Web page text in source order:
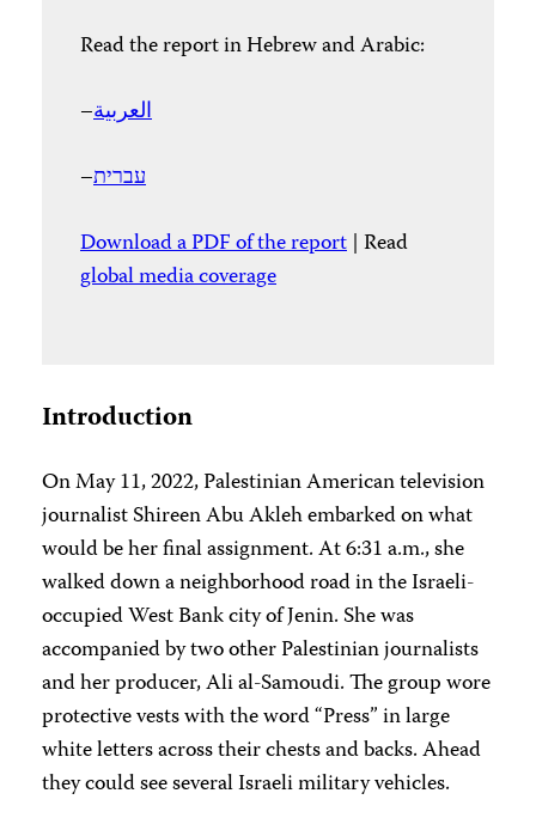
Read the report in Hebrew and Arabic:
–العربية
–עברית
Download a PDF of the report | Read
global media coverage
Introduction
On May 11, 2022, Palestinian American television
journalist Shireen Abu Akleh embarked on what
would be her final assignment. At 6:31 a.m., she
walked down a neighborhood road in the Israeli-
occupied West Bank city of Jenin. She was
accompanied by two other Palestinian journalists
and her producer, Ali al-Samoudi. The group wore
protective vests with the word “Press” in large
white letters across their chests and backs. Ahead
they could see several Israeli military vehicles.